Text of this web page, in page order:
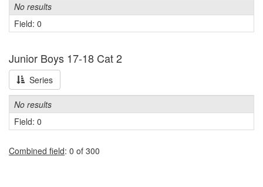
No results
Field: 0
Junior Boys 17-18 Cat 2
Series
No results
Field: 0
Combined field: 0 of 300